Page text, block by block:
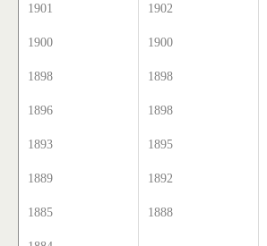
1901
1902
1900
1900
1898
1898
1896
1898
1893
1895
1889
1892
1885
1888